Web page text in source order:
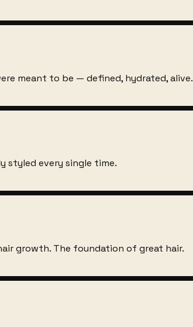
meant to be — defined, hydrated, alive.
styled every single time.
growth. The foundation of great hair.